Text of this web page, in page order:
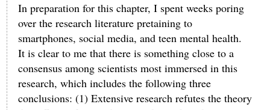
In preparation for this chapter, I spent weeks poring
over the research literature pretaining to
smartphones, social media, and teen mental health.
It is clear to me that there is something close to a
consensus among scientists most immersed in this
research, which includes the following three
conclusions: (1) Extensive research refutes the theory